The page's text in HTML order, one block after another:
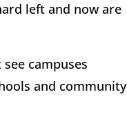
left and now are
campuses
and community